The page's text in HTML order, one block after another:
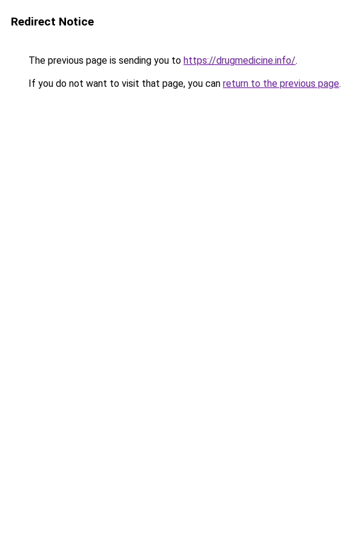
Redirect Notice
The previous page is sending you to https://drugmedicine.info/.
If you do not want to visit that page, you can return to the previous page.